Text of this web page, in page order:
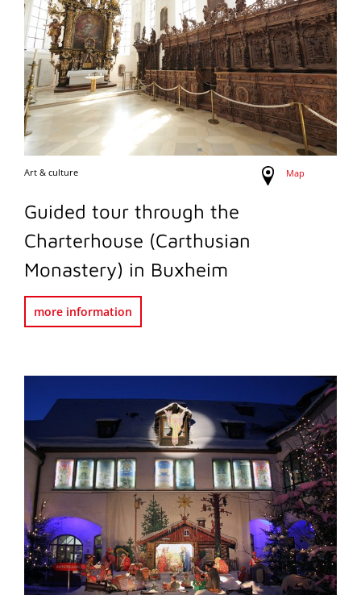
Art & culture Map
Guided tour through the
Charterhouse (Carthusian
Monastery) in Buxheim
more information